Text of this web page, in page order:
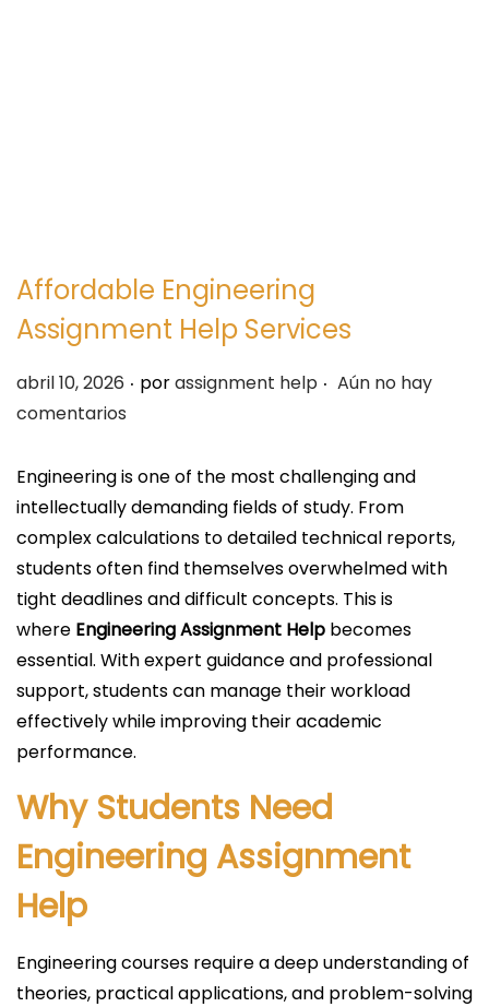
Affordable Engineering
Assignment Help Services
P
u
l
i
c
a
d
o
e
l
abril 10, 2026 . porassignment help . Aún no hay
comentarios
Engineering is one of the most challenging and
intellectually demanding fields of study. From
complex calculations to detailed technical reports,
students often find themselves overwhelmed with
tight deadlines and difficult concepts. This is
where Engineering Assignment Help becomes
essential. With expert guidance and professional
support, students can manage their workload
effectively while improving their academic
performance.
Why Students Need
Engineering Assignment
Help
Engineering courses require a deep understanding of
theories, practical applications, and problem-solving